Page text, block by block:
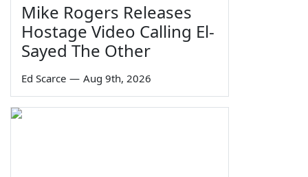
Mike Rogers Releases
Hostage Video Calling El-
Sayed The Other
Ed Scarce — Aug 9th, 2026